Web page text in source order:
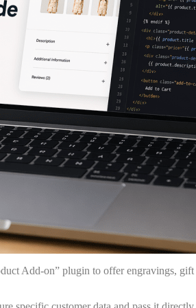
Add-on” plugin to offer engravings,